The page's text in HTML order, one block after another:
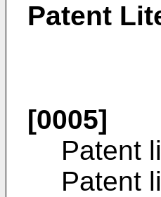
Patent
[0005]
Patent
Patent